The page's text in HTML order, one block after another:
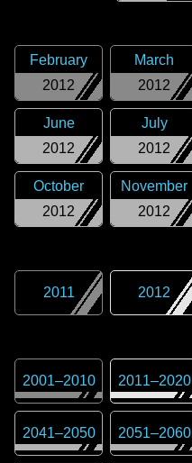
2012
February
2012
March
2012
June
2012
July
2012
October
2012
November
2011 2012
2001–2010 2011–2020
2041–2050 2051–2060